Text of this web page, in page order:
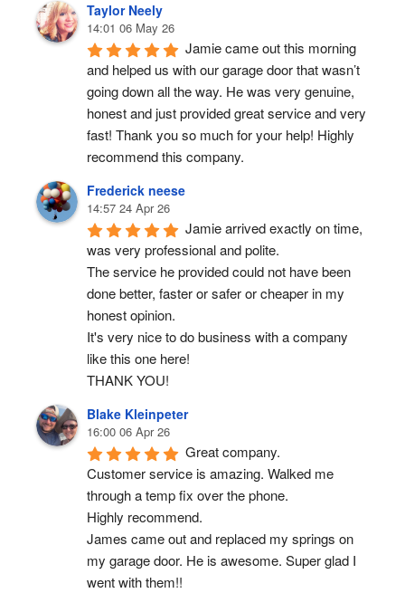
Taylor Neely
14:01 06 May 26
Jamie came out this morning
and helped us with our garage door that wasn’t
going down all the way. He was very genuine,
honest and just provided great service and very
fast! Thank you so much for your help! Highly
recommend this company.
Frederick neese
14:57 24 Apr 26
Jamie arrived exactly on time,
was very professional and polite.
The service he provided could not have been
done better, faster or safer or cheaper in my
honest opinion.
It's very nice to do business with a company
like this one here!
THANK YOU!
Blake Kleinpeter
16:00 06 Apr 26
Great company.
Customer service is amazing. Walked me
through a temp fix over the phone.
Highly recommend.
James came out and replaced my springs on
my garage door. He is awesome. Super glad I
went with them!!